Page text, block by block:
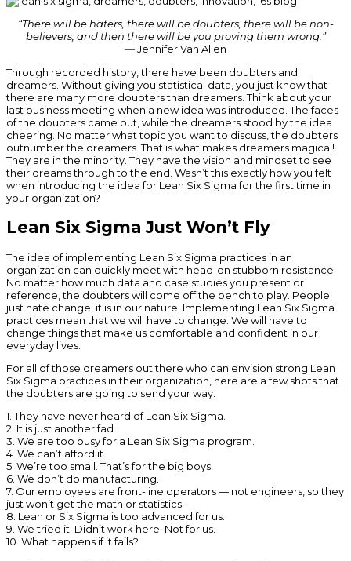
“There will be haters, there will be doubters, there will be non-
believers, and then there will be you proving them wrong.”
― Jennifer Van Allen
Through recorded history, there have been doubters and
dreamers. Without giving you statistical data, you just know that
there are many more doubters than dreamers. Think about your
last business meeting when a new idea was introduced. The faces
of the doubters came out, while the dreamers stood by the idea
cheering. No matter what topic you want to discuss, the doubters
outnumber the dreamers. That is what makes dreamers magical!
They are in the minority. They have the vision and mindset to see
their dreams through to the end. Wasn’t this exactly how you felt
when introducing the idea for Lean Six Sigma for the first time in
your organization?
Lean Six Sigma Just Won’t Fly
The idea of implementing Lean Six Sigma practices in an
organization can quickly meet with head-on stubborn resistance.
No matter how much data and case studies you present or
reference, the doubters will come off the bench to play. People
just hate change, it is in our nature. Implementing Lean Six Sigma
practices mean that we will have to change. We will have to
change things that make us comfortable and confident in our
everyday lives.
For all of those dreamers out there who can envision strong Lean
Six Sigma practices in their organization, here are a few shots that
the doubters are going to send your way:
1. They have never heard of Lean Six Sigma.
2. It is just another fad.
3. We are too busy for a Lean Six Sigma program.
4. We can’t afford it.
5. We’re too small. That’s for the big boys!
6. We don’t do manufacturing.
7. Our employees are front-line operators — not engineers, so they
just won’t get the math or statistics.
8. Lean or Six Sigma is too advanced for us.
9. We tried it. Didn’t work here. Not for us.
10. What happens if it fails?